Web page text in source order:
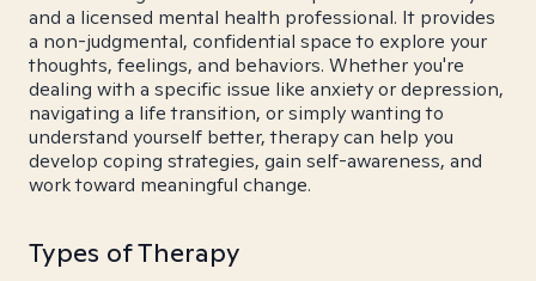
and a licensed mental health professional. It provides
a non-judgmental, confidential space to explore your
thoughts, feelings, and behaviors. Whether you're
dealing with a specific issue like anxiety or depression,
navigating a life transition, or simply wanting to
understand yourself better, therapy can help you
develop coping strategies, gain self-awareness, and
work toward meaningful change.
Types of Therapy